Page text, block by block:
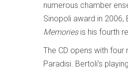
numerous chamber
Sinopoli award in 2006,
Memoriesis his fourth
The CD opens with
Paradisi. Bertoli’s